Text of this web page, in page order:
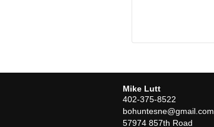
Mike Lutt
402-375-8522
bohuntesne@gmail.com
57974 857th Road